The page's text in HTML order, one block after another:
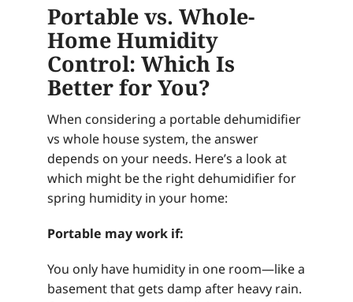
Portable vs. Whole-
Home Humidity
Control: Which Is
Better for You?
When considering a portable dehumidifier
vs whole house system, the answer
depends on your needs. Here’s a look at
which might be the right dehumidifier for
spring humidity in your home:
Portable may work if:
You only have humidity in one room—like a
basement that gets damp after heavy rain.